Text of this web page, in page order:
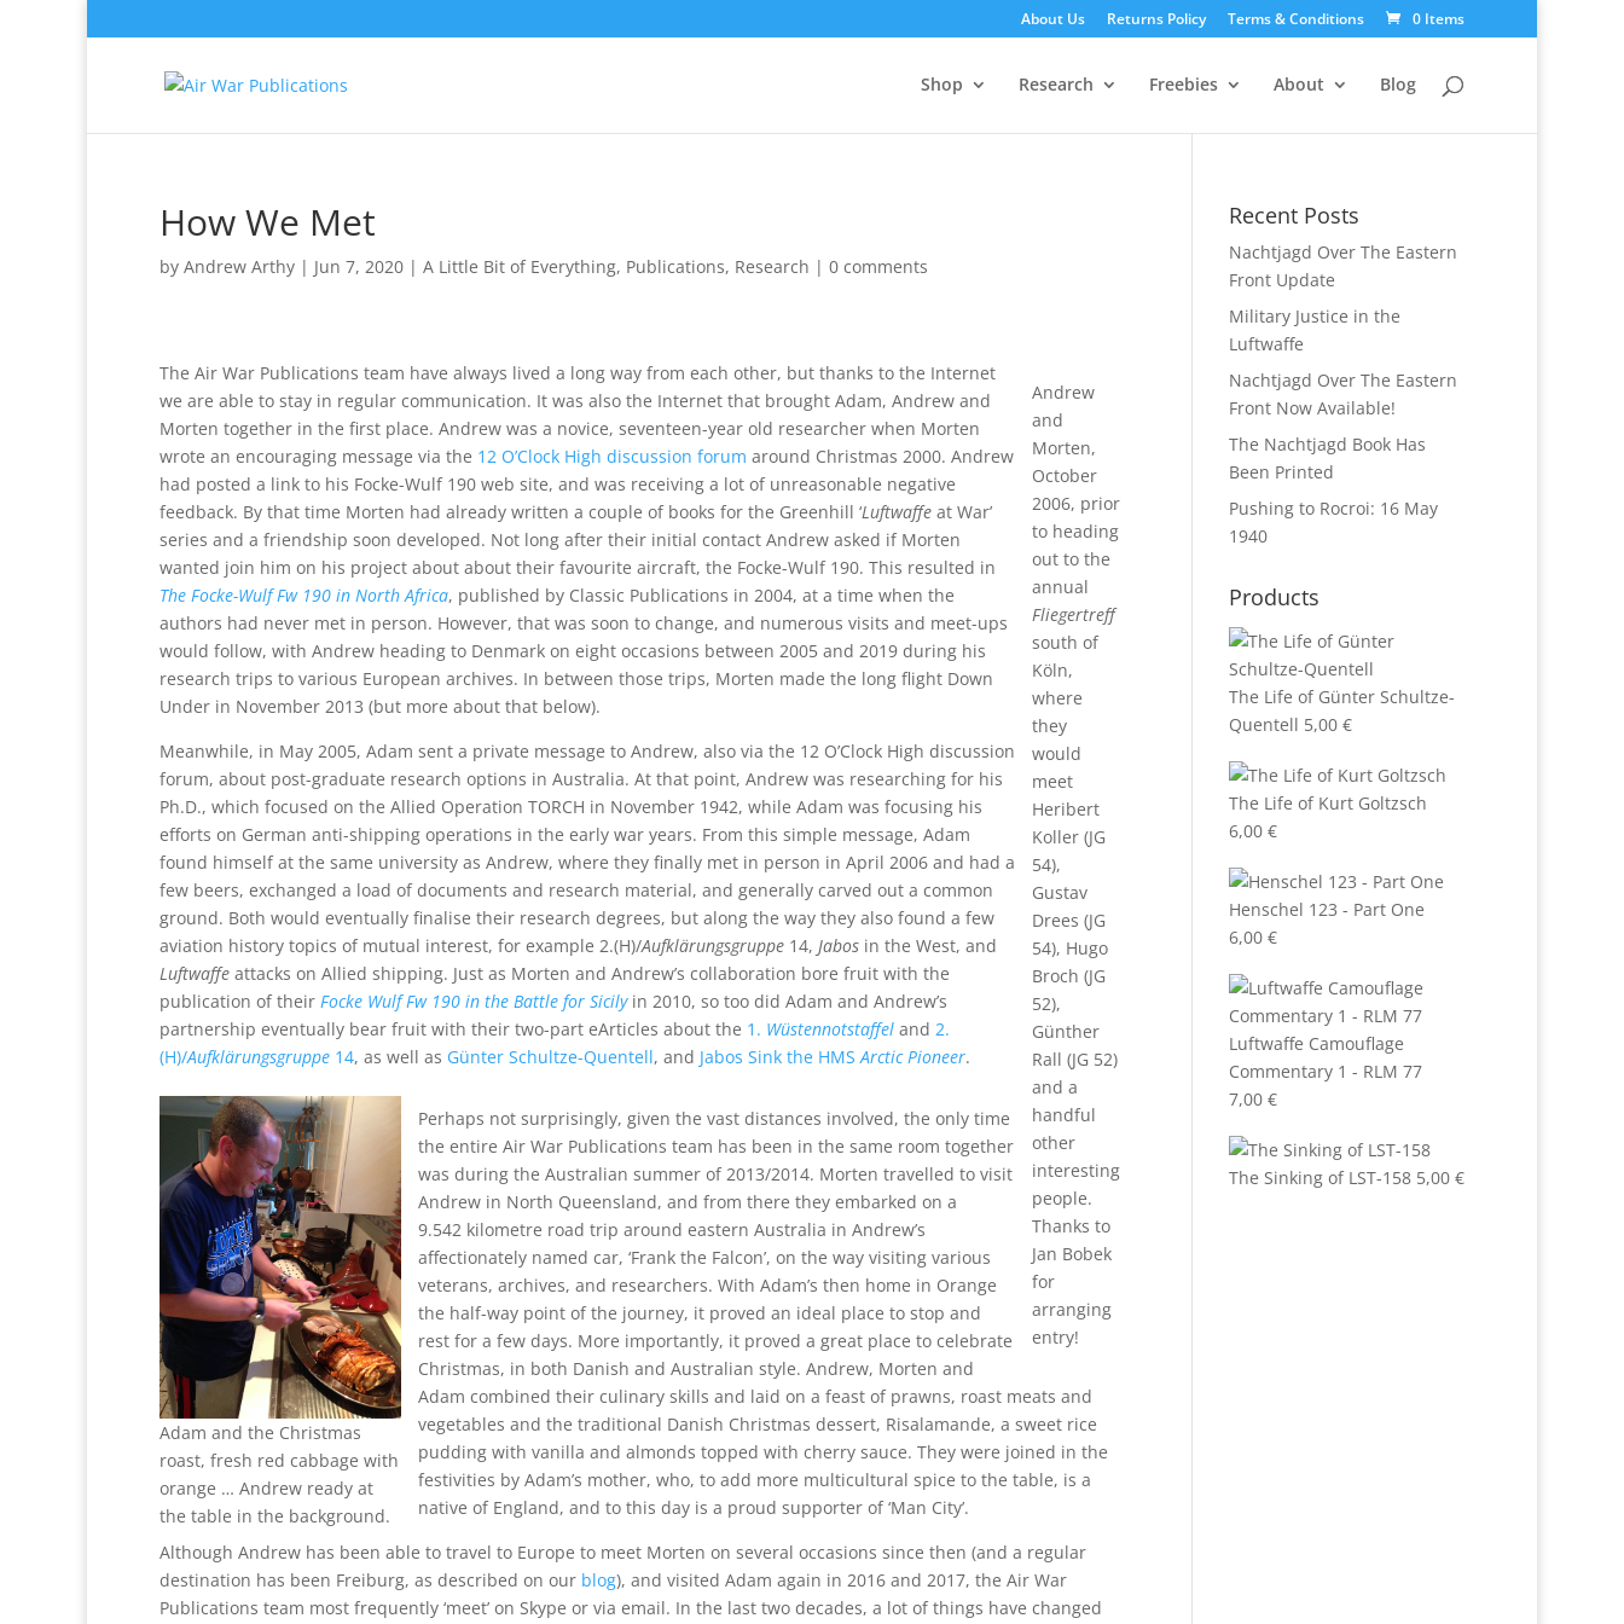
About Us Returns Policy Terms & Conditions 0 Items
Shop Research Freebies About Blog
How We Met
by Andrew Arthy | Jun 7, 2020 | A Little Bit of Everything, Publications, Research | 0 comments
Andrew
and
Morten,
October
2006, prior
to heading
out to the
annual
Fliegertreff
south of
Köln,
where
they
would
meet
Heribert
Koller (JG
54),
Gustav
Drees (JG
54), Hugo
Broch (JG
52),
Günther
Rall (JG 52)
and a
handful
other
interesting
people.
Thanks to
Jan Bobek
for
arranging
entry!
The Air War Publications team have always lived a long way from each other, but thanks to the Internet
we are able to stay in regular communication. It was also the Internet that brought Adam, Andrew and
Morten together in the first place. Andrew was a novice, seventeen-year old researcher when Morten
wrote an encouraging message via the 12 O’Clock High discussion forum around Christmas 2000. Andrew
had posted a link to his Focke-Wulf 190 web site, and was receiving a lot of unreasonable negative
feedback. By that time Morten had already written a couple of books for the Greenhill ‘Luftwaffe at War’
series and a friendship soon developed. Not long after their initial contact Andrew asked if Morten
wanted join him on his project about about their favourite aircraft, the Focke-Wulf 190. This resulted in
The Focke-Wulf Fw 190 in North Africa, published by Classic Publications in 2004, at a time when the
authors had never met in person. However, that was soon to change, and numerous visits and meet-ups
would follow, with Andrew heading to Denmark on eight occasions between 2005 and 2019 during his
research trips to various European archives. In between those trips, Morten made the long flight Down
Under in November 2013 (but more about that below).
Meanwhile, in May 2005, Adam sent a private message to Andrew, also via the 12 O’Clock High discussion
forum, about post-graduate research options in Australia. At that point, Andrew was researching for his
Ph.D., which focused on the Allied Operation TORCH in November 1942, while Adam was focusing his
efforts on German anti-shipping operations in the early war years. From this simple message, Adam
found himself at the same university as Andrew, where they finally met in person in April 2006 and had a
few beers, exchanged a load of documents and research material, and generally carved out a common
ground. Both would eventually finalise their research degrees, but along the way they also found a few
aviation history topics of mutual interest, for example 2.(H)/Aufklärungsgruppe 14, Jabos in the West, and
Luftwaffe attacks on Allied shipping. Just as Morten and Andrew’s collaboration bore fruit with the
publication of their Focke Wulf Fw 190 in the Battle for Sicilyin 2010, so too did Adam and Andrew’s
partnership eventually bear fruit with their two-part eArticles about the 1. Wüstennotstaffel and 2.
(H)/Aufklärungsgruppe 14, as well as Günter Schultze-Quentell, and Jabos Sink the HMSArctic Pioneer.
Adam and the Christmas
roast, fresh red cabbage with
orange … Andrew ready at
the table in the background.
Perhaps not surprisingly, given the vast distances involved, the only time
the entire Air War Publications team has been in the same room together
was during the Australian summer of 2013/2014. Morten travelled to visit
Andrew in North Queensland, and from there they embarked on a
9.542 kilometre road trip around eastern Australia in Andrew’s
affectionately named car, ‘Frank the Falcon’, on the way visiting various
veterans, archives, and researchers. With Adam’s then home in Orange
the half-way point of the journey, it proved an ideal place to stop and
rest for a few days. More importantly, it proved a great place to celebrate
Christmas, in both Danish and Australian style. Andrew, Morten and
Adam combined their culinary skills and laid on a feast of prawns, roast meats and
vegetables and the traditional Danish Christmas dessert, Risalamande, a sweet rice
pudding with vanilla and almonds topped with cherry sauce. They were joined in the
festivities by Adam’s mother, who, to add more multicultural spice to the table, is a
native of England, and to this day is a proud supporter of ‘Man City’.
Although Andrew has been able to travel to Europe to meet Morten on several occasions since then (and a regular
destination has been Freiburg, as described on our blog), and visited Adam again in 2016 and 2017, the Air War
Publications team most frequently ‘meet’ on Skype or via email. In the last two decades, a lot of things have changed
Recent Posts
Nachtjagd Over The Eastern
Front Update
Military Justice in the
Luftwaffe
Nachtjagd Over The Eastern
Front Now Available!
The Nachtjagd Book Has
Been Printed
Pushing to Rocroi: 16 May
1940
Products
The Life of Günter Schultze-
Quentell 5,00 €
The Life of Kurt Goltzsch
6,00 €
Henschel 123 - Part One
6,00 €
Luftwaffe Camouflage
Commentary 1 - RLM 77
7,00 €
The Sinking of LST-158 5,00 €